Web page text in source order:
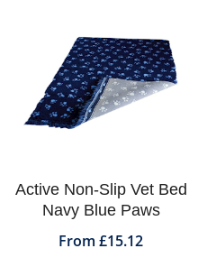
Active Non-Slip Vet Bed
Navy Blue Paws
From £15.12